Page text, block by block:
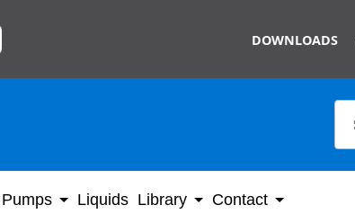
DOWNLOADS
Pumps Liquids Library Contact